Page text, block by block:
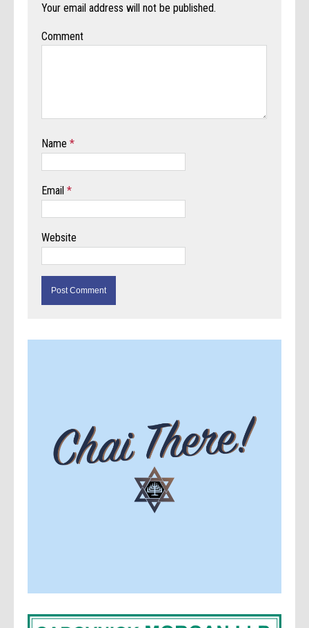
Your email address will not be published.
Comment
Name*
Email*
Website